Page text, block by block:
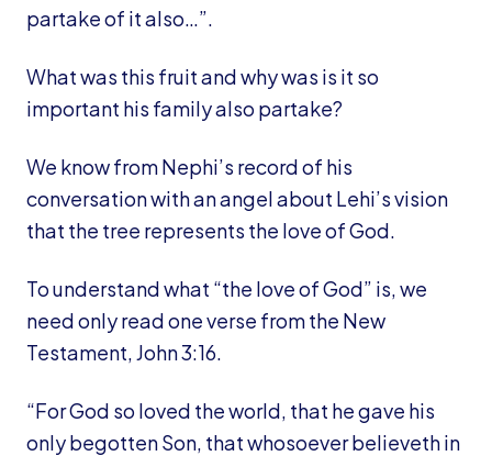
partake of it also…”.
What was this fruit and why was is it so
important his family also partake?
We know from Nephi’s record of his
conversation with an angel about Lehi’s vision
that the tree represents the love of God.
To understand what “the love of God” is, we
need only read one verse from the New
Testament, John 3:16.
“For God so loved the world, that he gave his
only begotten Son, that whosoever believeth in